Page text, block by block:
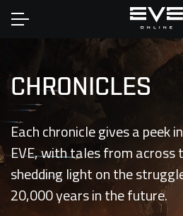
Home
CHRONICLES
Each chronicle gives a peek
EVE, with tales from across
shedding light on the
20,000 years in the future.